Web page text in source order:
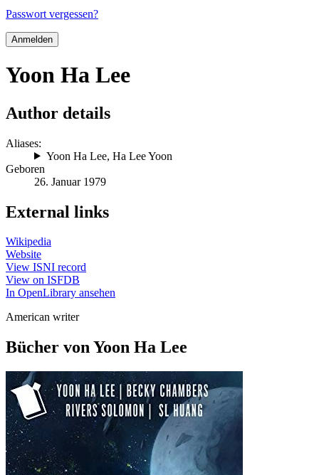
Passwort vergessen?
Anmelden
Yoon Ha Lee
Author details
Aliases:
Yoon Ha Lee, Ha Lee Yoon
Geboren
26. Januar 1979
External links
Wikipedia
Website
View ISNI record
View on ISFDB
In OpenLibrary ansehen
American writer
Bücher von Yoon Ha Lee